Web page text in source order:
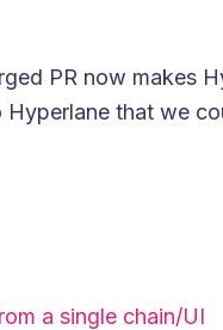
PR now makes
that we
a single chain/UI